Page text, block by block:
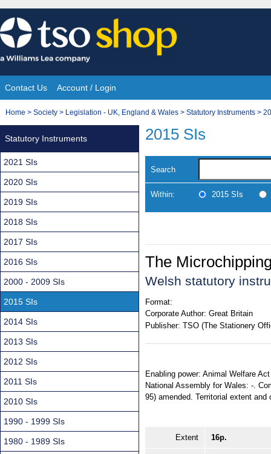
Skip
to
content
Site
Navigation
Contact Us Account / Login
You
Home > Society > Legislation - UK, England & Wales > Statutory Instruments >
2015 SIs
Search
Within: 2015 SIs
The
Welsh statutory
Format:
Corporate Author: Great Britain
Publisher: TSO (The Stationery
Enabling power: Animal Welfare
National Assembly for Wales: -.
95) amended. Territorial extent
Extent 16p.
Statutory Instruments
2021 SIs
2020 SIs
2019 SIs
2018 SIs
2017 SIs
2016 SIs
2000 - 2009 SIs
2015 SIs
2014 SIs
2013 SIs
2012 SIs
2011 SIs
2010 SIs
1990 - 1999 SIs
1980 - 1989 SIs